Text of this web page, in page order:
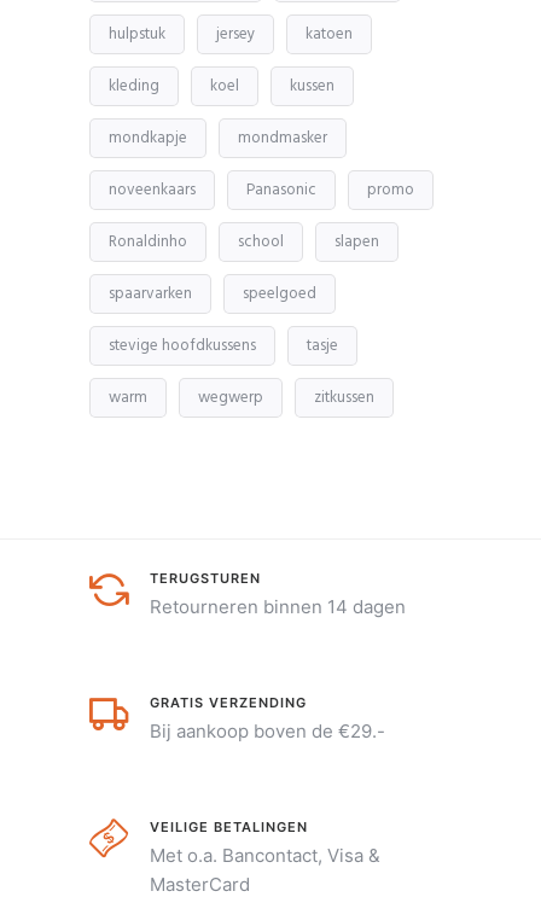
hulpstuk jersey katoen
kleding koel kussen
mondkapje mondmasker
noveenkaars Panasonic promo
Ronaldinho school slapen
spaarvarken speelgoed
stevige hoofdkussens tasje
warm wegwerp zitkussen
TERUGSTUREN
Retourneren binnen 14 dagen
GRATIS VERZENDING
Bij aankoop boven de €29.-
VEILIGE BETALINGEN
Met o.a. Bancontact, Visa &
MasterCard